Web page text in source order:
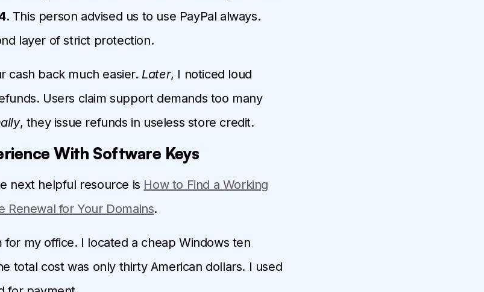
. This person advised us to use PayPal always.
layer of strict protection.
cash back much easier. Later, I noticed loud
Users claim support demands too many
, they issue refunds in useless store credit.
With Software Keys
next helpful resource is How to Find a Working
Renewal for Your Domains.
for my office. I located a cheap Windows ten
total cost was only thirty American dollars. I used